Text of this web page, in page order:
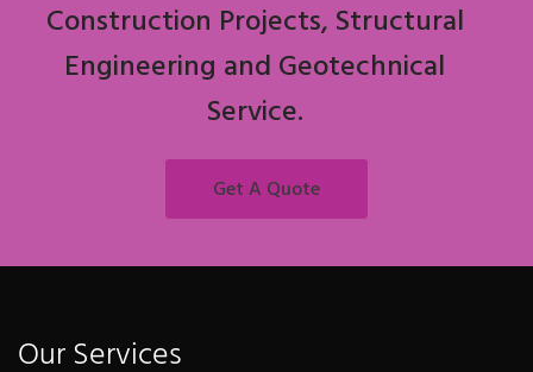
Construction Projects, Structural
Engineering and Geotechnical
Service.
Get A Quote
Our Services